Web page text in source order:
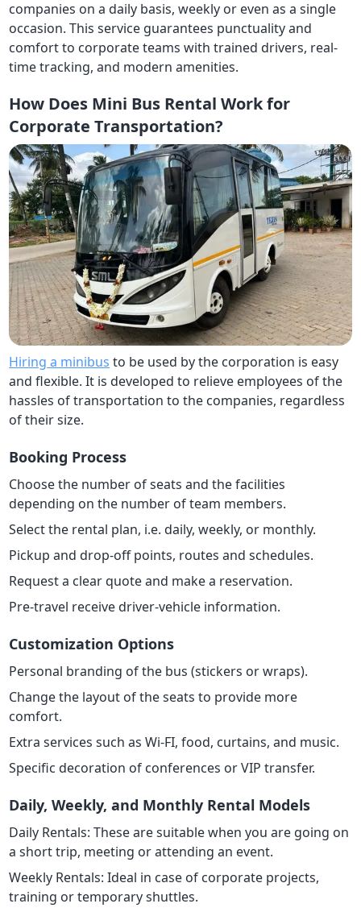
companies on a daily basis, weekly or even as a single
occasion. This service guarantees punctuality and
comfort to corporate teams with trained drivers, real-
time tracking, and modern amenities.
How Does Mini Bus Rental Work for
Corporate Transportation?
Hiring a minibus to be used by the corporation is easy
and flexible. It is developed to relieve employees of the
hassles of transportation to the companies, regardless
of their size.
Booking Process
Choose the number of seats and the facilities
depending on the number of team members.
Select the rental plan, i.e. daily, weekly, or monthly.
Pickup and drop-off points, routes and schedules.
Request a clear quote and make a reservation.
Pre-travel receive driver-vehicle information.
Customization Options
Personal branding of the bus (stickers or wraps).
Change the layout of the seats to provide more
comfort.
Extra services such as Wi-FI, food, curtains, and music.
Specific decoration of conferences or VIP transfer.
Daily, Weekly, and Monthly Rental Models
Daily Rentals: These are suitable when you are going on
a short trip, meeting or attending an event.
Weekly Rentals: Ideal in case of corporate projects,
training or temporary shuttles.